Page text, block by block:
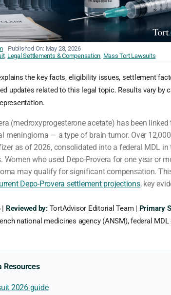
Published On: May 28, 2026
, Legal Settlements & Compensation, Mass Tort Lawsuits
the key facts, eligibility issues, settlement
updates related to this legal topic. Results vary by
(medroxyprogesterone acetate) has been linked
meningioma — a type of brain tumor. Over
as of 2026, consolidated into a federal MDL in
who used Depo-Provera for one year or
may qualify for significant compensation.
Depo-Provera settlement projections, key
| Reviewed by:TortAdvisor Editorial Team | Primary
national medicines agency (ANSM), federal
Resources
2026 guide